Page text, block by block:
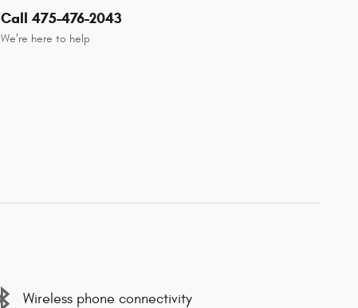
Call 475-476-2043
We’re here to help
Wireless phone connectivity